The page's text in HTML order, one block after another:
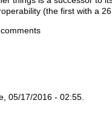
(the first with a
05/17/2016 - 02:55.